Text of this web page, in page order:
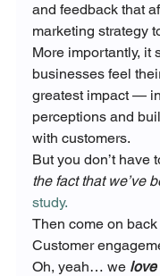
and feedback that
marketing strategy
More importantly, it
businesses feel
greatest impact —
perceptions and
with customers.
But you don’t have
the fact that we’ve
study.
Then come on
Customer
Oh, yeah… we love